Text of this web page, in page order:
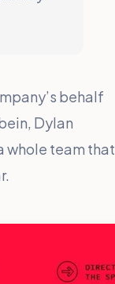
behalf
Dylan
whole team that